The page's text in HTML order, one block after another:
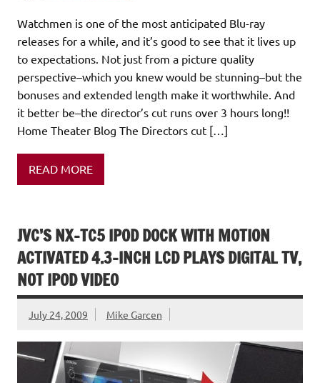
Watchmen is one of the most anticipated Blu-ray
releases for a while, and it’s good to see that it lives up
to expectations. Not just from a picture quality
perspective–which you knew would be stunning–but the
bonuses and extended length make it worthwhile. And
it better be–the director’s cut runs over 3 hours long!!
Home Theater Blog The Directors cut […]
READ MORE
JVC’S NX-TC5 IPOD DOCK WITH MOTION
ACTIVATED 4.3-INCH LCD PLAYS DIGITAL TV,
NOT IPOD VIDEO
July 24, 2009 Mike Garcen